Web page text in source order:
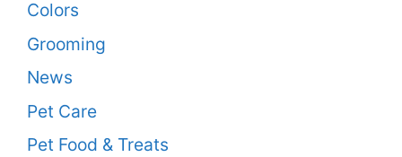
Colors
Grooming
News
Pet Care
Pet Food & Treats